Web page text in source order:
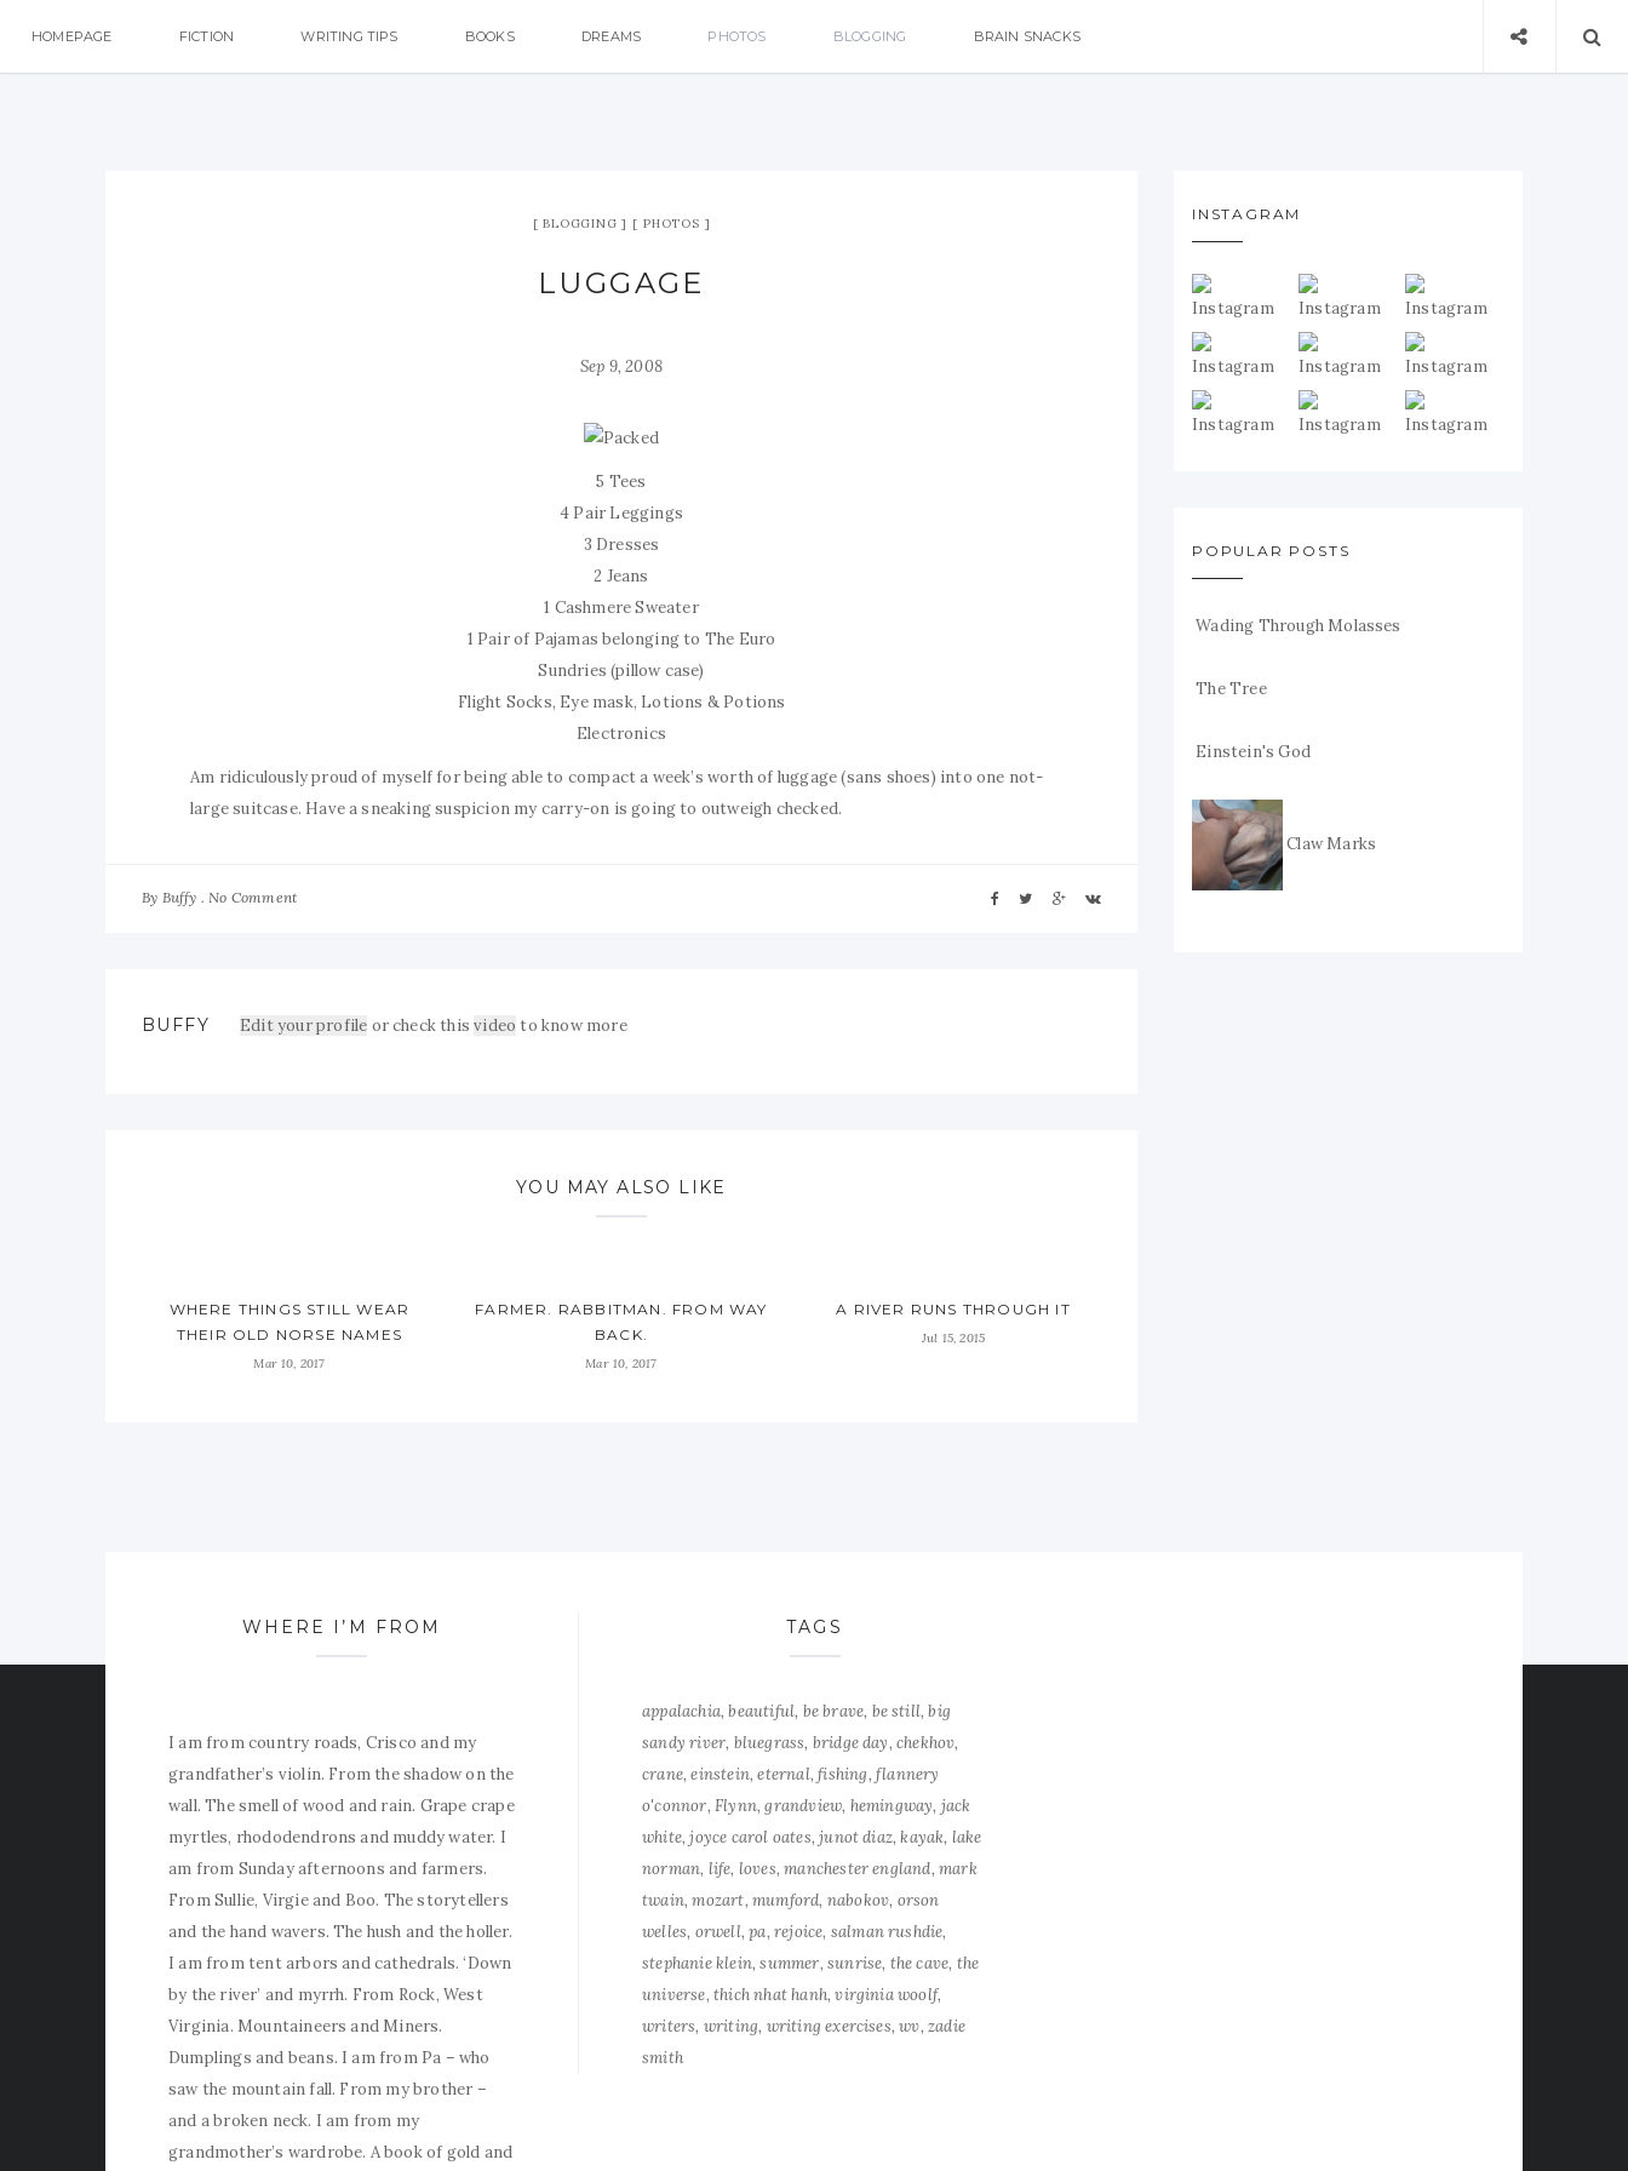
HOMEPAGE FICTION WRITING TIPS BOOKS DREAMS PHOTOS BLOGGING BRAIN SNACKS
BLOGGING PHOTOS
LUGGAGE
Sep 9, 2008
5 Tees
4 Pair Leggings
3 Dresses
2 Jeans
1 Cashmere Sweater
1 Pair of Pajamas belonging to The Euro
Sundries (pillow case)
Flight Socks, Eye mask, Lotions & Potions
Electronics
Am ridiculously proud of myself for being able to compact a week’s worth of luggage (sans shoes) into one not-
large suitcase. Have a sneaking suspicion my carry-on is going to outweigh checked.
By Buffy No Comment
BUFFY Edit your profile or check thisvideo to know more
YOU MAY ALSO LIKE
WHERE THINGS STILL WEAR
THEIR OLD NORSE NAMES
Mar 10, 2017
FARMER. RABBITMAN. FROM WAY
BACK.
Mar 10, 2017
A RIVER RUNS THROUGH IT
Jul 15, 2015
INSTAGRAM
POPULAR POSTS
Wading Through Molasses
The Tree
Einstein's God
Claw Marks
WHERE I’M FROM
I am from country roads, Crisco and my
grandfather’s violin. From the shadow on the
wall. The smell of wood and rain. Grape crape
myrtles, rhododendrons and muddy water. I
am from Sunday afternoons and farmers.
From Sullie, Virgie and Boo. The storytellers
and the hand wavers. The hush and the holler.
I am from tent arbors and cathedrals. ‘Down
by the river’ and myrrh. From Rock, West
Virginia. Mountaineers and Miners.
Dumplings and beans. I am from Pa – who
saw the mountain fall. From my brother –
and a broken neck. I am from my
grandmother’s wardrobe. A book of gold and
TAGS
appalachia beautiful be brave be still big
sandy river bluegrass bridge day chekhov
crane einstein eternal fishing flannery
o'connor Flynn grandview hemingway jack
white joyce carol oates junot diaz kayak lake
norman life loves manchester england mark
twain mozart mumford nabokov orson
welles orwell pa rejoice salman rushdie
stephanie klein summer sunrise the cave the
universe thich nhat hanh virginia woolf
writers writing writing exercises wv zadie
smith